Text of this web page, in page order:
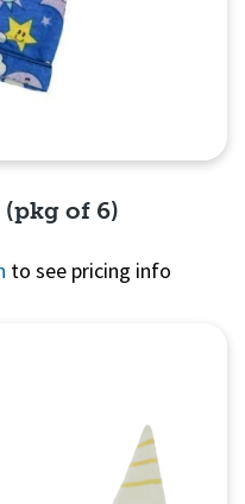
(pkg of 6)
to see pricing info